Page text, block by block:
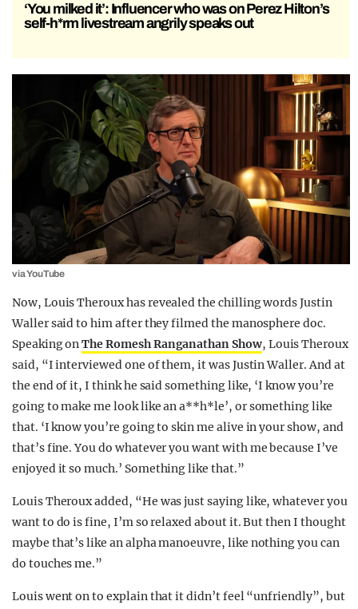
‘You milked it’: Influencer who was on Perez Hilton’s
self-h*rm livestream angrily speaks out
via YouTube
Now, Louis Theroux has revealed the chilling words Justin
Waller said to him after they filmed the manosphere doc.
Speaking onThe Romesh Ranganathan Show, Louis Theroux
said, “I interviewed one of them, it was Justin Waller. And at
the end of it, I think he said something like, ‘I know you’re
going to make me look like an a**h*le’, or something like
that. ‘I know you’re going to skin me alive in your show, and
that’s fine. You do whatever you want with me because I’ve
enjoyed it so much.’ Something like that.”
Louis Theroux added, “He was just saying like, whatever you
want to do is fine, I’m so relaxed about it. But then I thought
maybe that’s like an alpha manoeuvre, like nothing you can
do touches me.”
Louis went on to explain that it didn’t feel “unfriendly”, but